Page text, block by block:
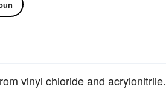
vinyl chloride and acrylonitrile.